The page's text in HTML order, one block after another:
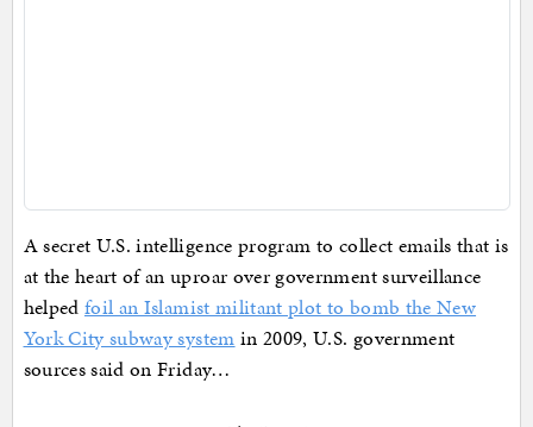
A secret U.S. intelligence program to collect emails that is
at the heart of an uproar over government surveillance
helped foil an Islamist militant plot to bomb the New
York City subway system in 2009, U.S. government
sources said on Friday…